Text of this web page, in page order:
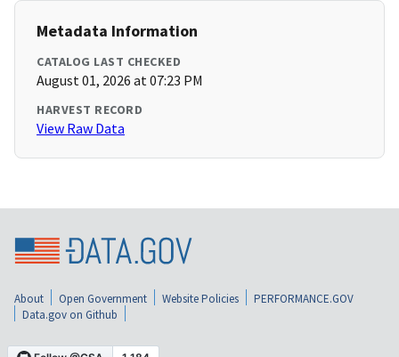
Metadata Information
CATALOG LAST CHECKED
August 01, 2026 at 07:23 PM
HARVEST RECORD
View Raw Data
About Open Government Website Policies
PERFORMANCE.GOV
Data.gov on Github